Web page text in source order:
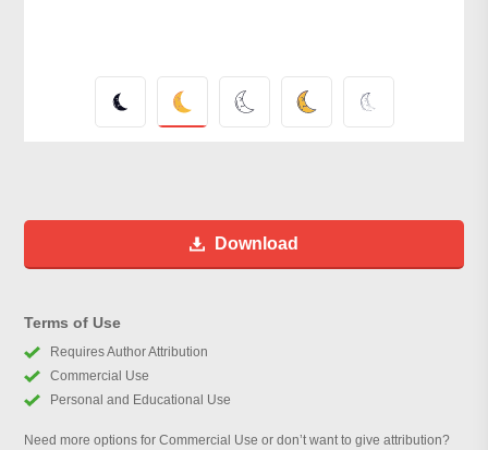
Download
Terms of Use
Requires Author Attribution
Commercial Use
Personal and Educational Use
Need more options for Commercial Use or don’t want to give attribution?